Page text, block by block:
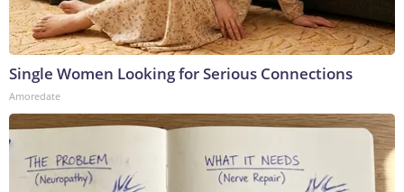
Single Women Looking for Serious Connections
Amoredate